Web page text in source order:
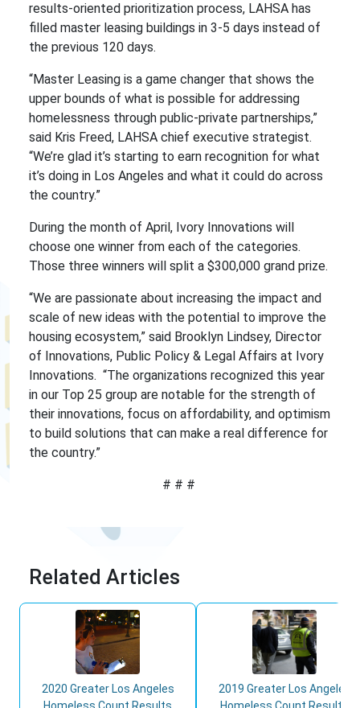
results-oriented prioritization process, LAHSA has
filled master leasing buildings in 3-5 days instead of
the previous 120 days.
“Master Leasing is a game changer that shows the
upper bounds of what is possible for addressing
homelessness through public-private partnerships,”
said Kris Freed, LAHSA chief executive strategist.
“We’re glad it’s starting to earn recognition for what
it’s doing in Los Angeles and what it could do across
the country.”
During the month of April, Ivory Innovations will
choose one winner from each of the categories.
Those three winners will split a $300,000 grand prize.
“We are passionate about increasing the impact and
scale of new ideas with the potential to improve the
housing ecosystem,” said Brooklyn Lindsey, Director
of Innovations, Public Policy & Legal Affairs at Ivory
Innovations. “The organizations recognized this year
in our Top 25 group are notable for the strength of
their innovations, focus on affordability, and optimism
to build solutions that can make a real difference for
the country.”
# # #
Related Articles
2020 Greater Los Angeles
2019 Greater Los Angeles